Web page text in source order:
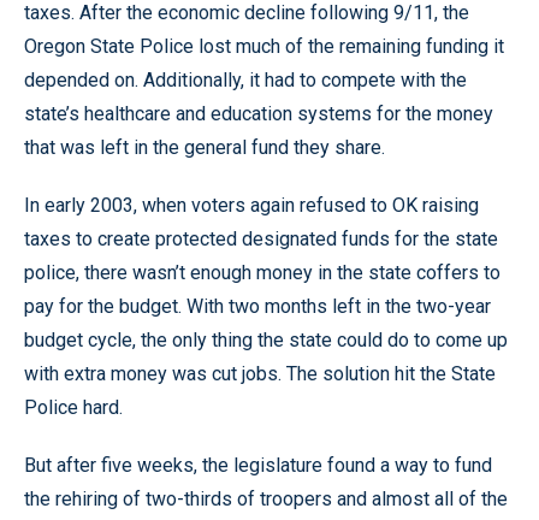
taxes. After the economic decline following 9/11, the
Oregon State Police lost much of the remaining funding it
depended on. Additionally, it had to compete with the
state’s healthcare and education systems for the money
that was left in the general fund they share.
In early 2003, when voters again refused to OK raising
taxes to create protected designated funds for the state
police, there wasn’t enough money in the state coffers to
pay for the budget. With two months left in the two-year
budget cycle, the only thing the state could do to come up
with extra money was cut jobs. The solution hit the State
Police hard.
But after five weeks, the legislature found a way to fund
the rehiring of two-thirds of troopers and almost all of the